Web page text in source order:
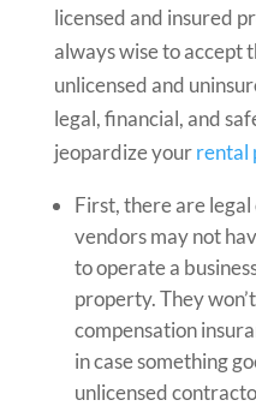
licensed and insured
always wise to accept
unlicensed and
legal, financial, and
jeopardize yourrental
First, there are
vendors may not
to operate a
property. They
compensation
in case something
unlicensed